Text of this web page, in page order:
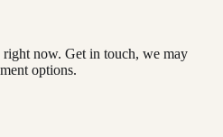
now. Get in touch, we may
options.